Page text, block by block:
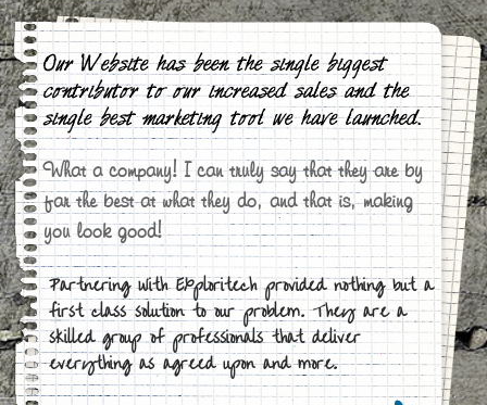
Our Website has been the single biggest
contributor to our increased sales and the
single best marketing tool we have launched.
What a company! I can truly say that they are by
far the best at what they do, and that is, making
you look good!
Partnering with Exploritech provided nothing but a
first class solution to our problem. They are a
skilled group of professionals that deliver
everything as agreed upon and more.